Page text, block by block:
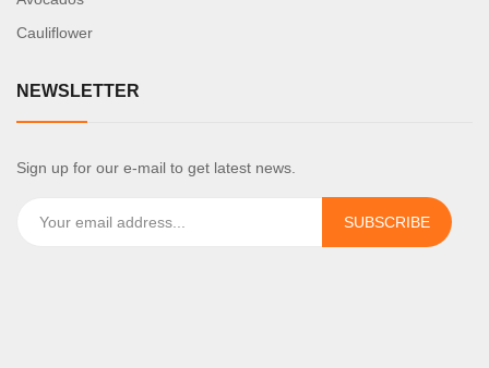
Cauliflower
NEWSLETTER
Sign up for our e-mail to get latest news.
SUBSCRIBE